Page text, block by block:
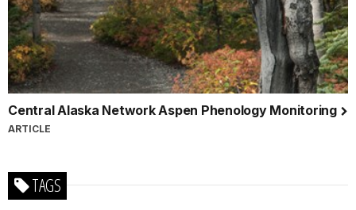
Central Alaska Network Aspen Phenology Monitoring
ARTICLE
TAGS